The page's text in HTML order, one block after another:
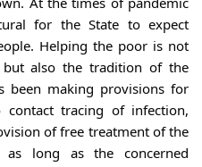
for the State to expect
Helping the poor is not
but also the tradition of the
been making provisions for
contact tracing of infection,
of free treatment of the
as long as the concerned